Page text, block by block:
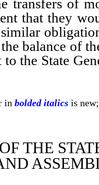
transfers of
that they
balance of
to the State
in bolded italics is
THE